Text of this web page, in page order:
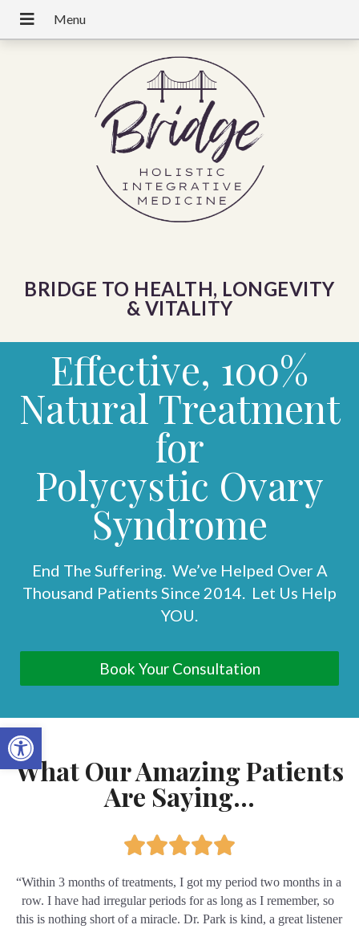
Open toolbar
BRIDGE TO HEALTH, LONGEVITY
& VITALITY
Effective, 100%
Natural Treatment
for
Polycystic Ovary
Syndrome
End The Suffering. We’ve Helped Over A
Thousand Patients Since 2014. Let Us Help
YOU.
Book Your Consultation
What Our Amazing Patients
Are Saying...
“Within 3 months of treatments, I got my period two months in a
row. I have had irregular periods for as long as I remember, so
this is nothing short of a miracle. Dr. Park is kind, a great listener